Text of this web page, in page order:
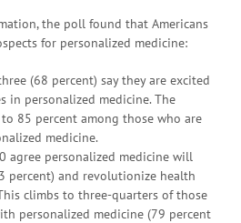
the poll found that Americans
for personalized medicine:
(68 percent) say they are excited
in personalized medicine. The
85 percent among those who are
medicine.
agree personalized medicine will
percent) and revolutionize health
climbs to three-quarters of those
personalized medicine (79 percent